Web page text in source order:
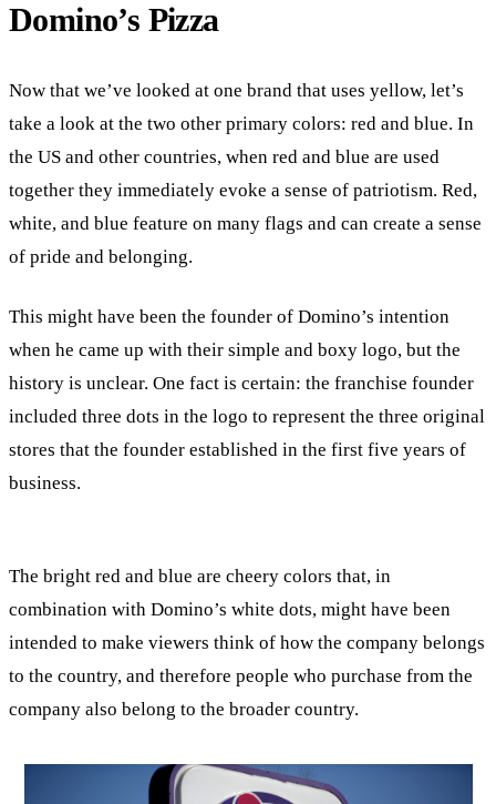
Domino’s Pizza
Now that we’ve looked at one brand that uses yellow, let’s
take a look at the two other primary colors: red and blue. In
the US and other countries, when red and blue are used
together they immediately evoke a sense of patriotism. Red,
white, and blue feature on many flags and can create a sense
of pride and belonging.
This might have been the founder of Domino’s intention
when he came up with their simple and boxy logo, but the
history is unclear. One fact is certain: the franchise founder
included three dots in the logo to represent the three original
stores that the founder established in the first five years of
business.
The bright red and blue are cheery colors that, in
combination with Domino’s white dots, might have been
intended to make viewers think of how the company belongs
to the country, and therefore people who purchase from the
company also belong to the broader country.